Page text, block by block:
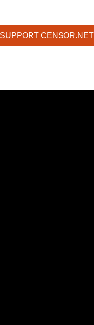
SUPPORT CENSOR.NET